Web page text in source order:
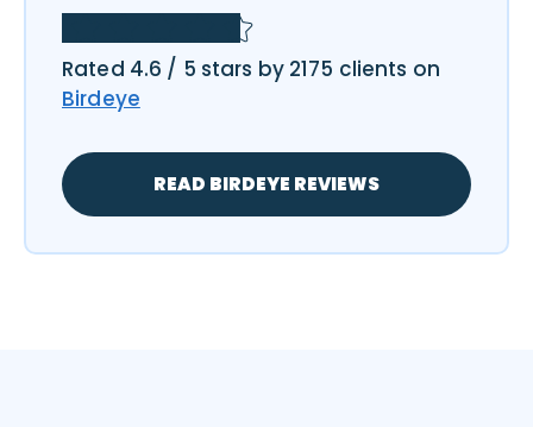
Rated 4.6 / 5 stars by 2175 clients on
Birdeye
READ BIRDEYE REVIEWS